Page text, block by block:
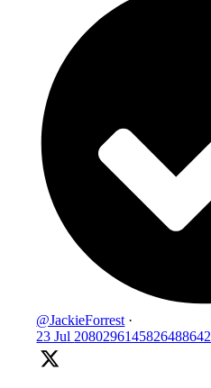
@JackieForrest ·
23 Jul 2080296145826488642